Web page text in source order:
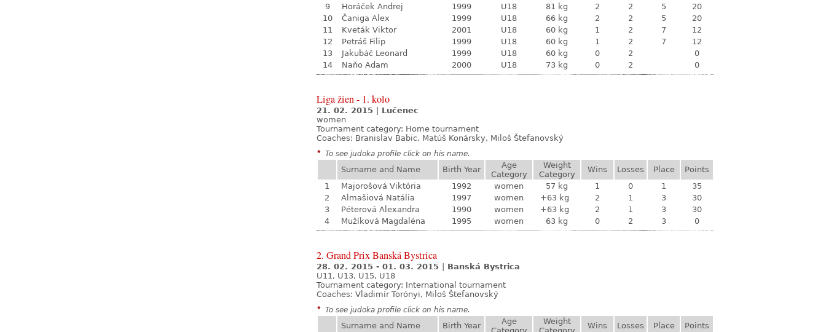
9
Horáček Andrej 1999 U18 81 kg 2 2 5
20
10
Čaniga Alex 1999 U18 66 kg 2 2 5
20
11
Kveták Viktor 2001 U18 60 kg 1 2 7
12
12
Petráš Filip 1999 U18 60 kg 1 2 7
12
13
Jakubáč Leonard 1999 U18 60 kg 0 2
0
14
Naňo Adam 2000 U18 73 kg 0 2 0
Liga žien - 1. kolo
21. 02. 2015
Lučenec
women
Tournament category: Home tournament
Coaches: Branislav Babic, Matúš Konársky, Miloš Štefanovský
* To see judoka profile click on his name.
Surname and Name Birth Year
Age
Category
Weight
Category
Wins Losses Place
Points
1
Majorošová Viktória 1992 women 57 kg 1 0 1
35
2
Almašiová Natália 1997 women +63 kg 2 1 3
30
3
Péterová Alexandra 1990 women +63 kg 2 1 3
30
4
Mužíková Magdaléna 1995 women 63 kg 0 2 3 0
2. Grand Prix Banská Bystrica
28. 02. 2015 - 01. 03. 2015
Banská Bystrica
U11, U13, U15, U18
Tournament category: International tournament
Coaches: Vladimír Torónyi, Miloš Štefanovský
* To see judoka profile click on his name.
Surname and Name Birth Year
Age
Weight
Wins Losses Place Points